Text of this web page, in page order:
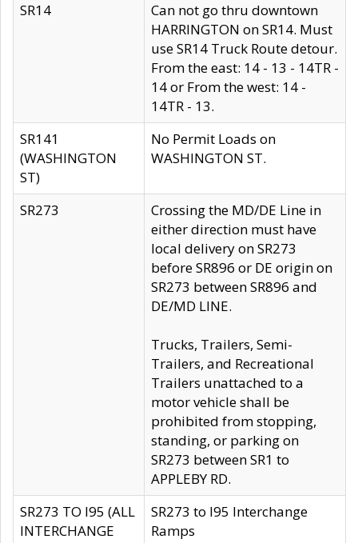
SR14
Can not go thru downtown
HARRINGTON on SR14. Must
use SR14 Truck Route detour.
From the east: 14 - 13 - 14TR -
14 or From the west: 14 -
14TR - 13.
SR141
(WASHINGTON
ST)
No Permit Loads on
WASHINGTON ST.
SR273
Crossing the MD/DE Line in
either direction must have
local delivery on SR273
before SR896 or DE origin on
SR273 between SR896 and
DE/MD LINE.
Trucks, Trailers, Semi-
Trailers, and Recreational
Trailers unattached to a
motor vehicle shall be
prohibited from stopping,
standing, or parking on
SR273 between SR1 to
APPLEBY RD.
SR273 TO I95 (ALL
INTERCHANGE
SR273 to I95 Interchange
Ramps